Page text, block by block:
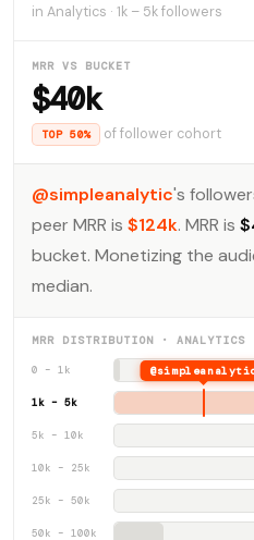
in Analytics · 1k – 5k followers
MRR VS BUCKET
$40k
TOP 50% of follower cohort
@simpleanalytic's
peer MRR is $124k. MRR is
bucket. Monetizing the
median.
MRR DISTRIBUTION · ANALYTICS
0 – 1k
1k – 5k
5k – 10k
10k – 25k
25k – 50k
50k – 100k